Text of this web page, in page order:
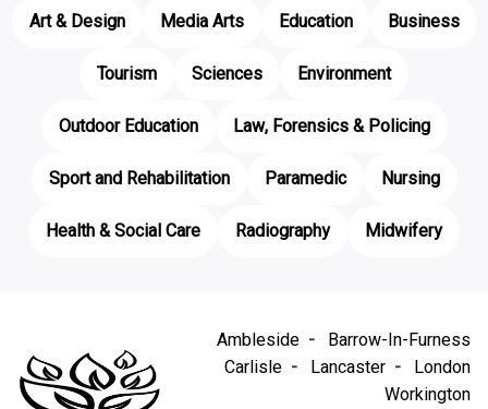
Art & Design
Media Arts Education
Business
Tourism
Sciences
Environment
Outdoor Education
Law, Forensics & Policing
Sport and Rehabilitation
Paramedic
Nursing
Health & Social Care
Radiography Midwifery
Ambleside
Barrow-In-Furness
Carlisle
Lancaster
London
Workington